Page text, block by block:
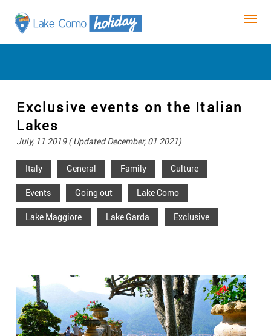
Exclusive events on the Italian
Lakes
July, 11 2019 ( Updated December, 01 2021)
Italy General Family Culture
Events Going out Lake Como
Lake Maggiore Lake Garda Exclusive